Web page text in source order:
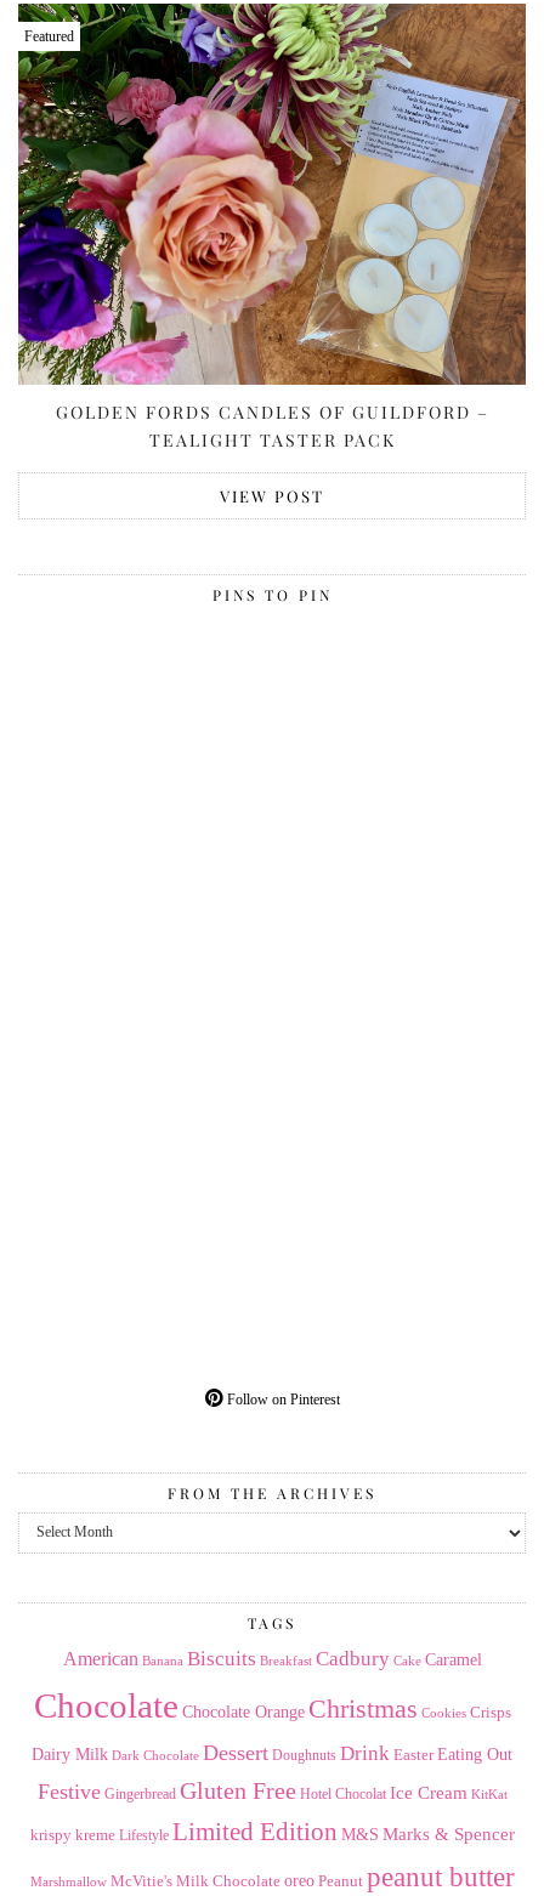
Featured
GOLDEN FORDS CANDLES OF GUILDFORD –
TEALIGHT TASTER PACK
VIEW POST
PINS TO PIN
Follow on Pinterest
FROM THE ARCHIVES
From
the
TAGS
American Banana Biscuits Breakfast Cadbury Cake Caramel
Chocolate Chocolate Orange Christmas Cookies Crisps
Dairy Milk Dark Chocolate Dessert Doughnuts Drink Easter Eating Out
Festive Gingerbread Gluten Free Hotel Chocolat Ice Cream KitKat
krispy kreme Lifestyle Limited Edition M&S Marks & Spencer
Marshmallow McVitie's Milk Chocolate oreo Peanut peanut butter